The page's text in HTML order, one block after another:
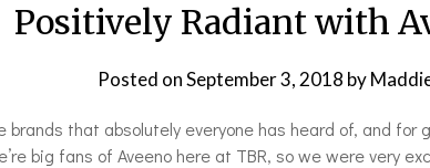
Positively Radiant with
Posted onSeptember 3, 2018 by
brands that absolutely everyone has heard of, and for
big fans of Aveeno here at TBR, so we were very